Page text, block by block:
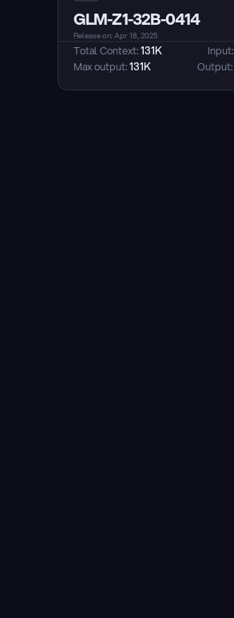
GLM-Z1-32B-0414
Release on: Apr 18, 2025
Total Context: 131K
Max output: 131K
Input:
Output: